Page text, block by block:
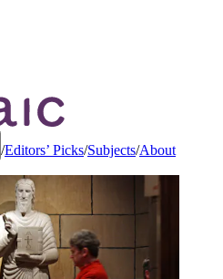
/Editors’ Picks/Subjects/About